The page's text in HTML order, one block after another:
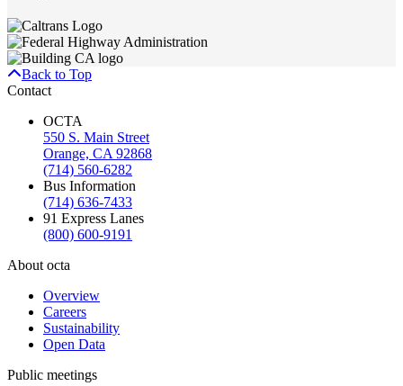
Back to Top
Contact
OCTA
550 S. Main Street
Orange, CA 92868
(714) 560-6282
Bus Information
(714) 636-7433
91 Express Lanes
(800) 600-9191
About octa
Overview
Careers
Sustainability
Open Data
Public meetings